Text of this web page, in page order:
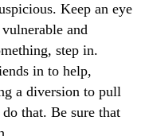
Keep an eye
and
step in.
in to help,
a diversion to pull
that. Be sure that